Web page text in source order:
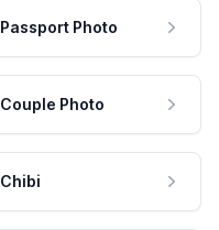
Passport Photo
Couple Photo
Chibi